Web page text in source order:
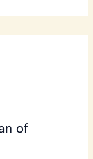
of